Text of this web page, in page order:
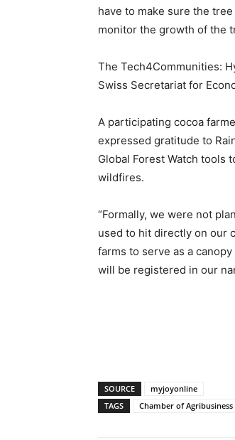
have to make sure the
monitor the growth of the
The Tech4Communities:
Swiss Secretariat for
A participating cocoa
expressed gratitude to
Global Forest Watch tools
wildfires.
“Formally, we were not
used to hit directly on our
farms to serve as a
will be registered in our
SOURCE
myjoyonline
TAGS
Chamber of Agribusiness